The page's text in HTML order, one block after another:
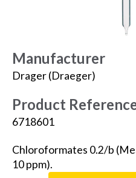
Manufacturer
Drager (Draeger)
Product
6718601
Chloroformates 0.2/b
10 ppm).